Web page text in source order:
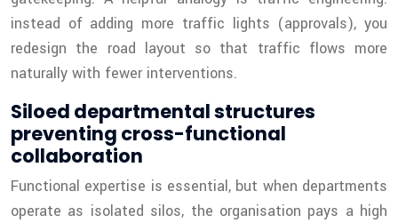
instead of adding more traffic lights (approvals), you
redesign the road layout so that traffic flows more
naturally with fewer interventions.
Siloed departmental structures
preventing cross-functional
collaboration
Functional expertise is essential, but when departments
operate as isolated silos, the organisation pays a high